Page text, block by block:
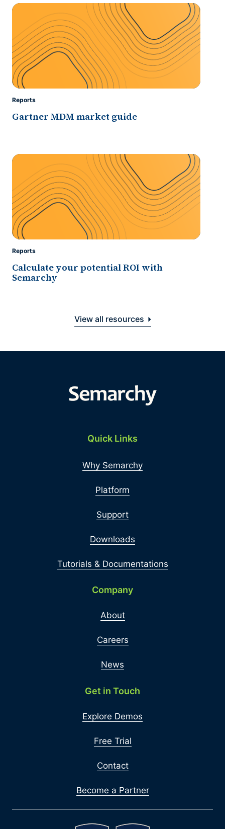
Reports
Gartner MDM market guide
Reports
Calculate your potential ROI with
Semarchy
View all resources
Quick Links
Why Semarchy
Platform
Support
Downloads
Tutorials & Documentations
Company
About
Careers
News
Get in Touch
Explore Demos
Free Trial
Contact
Become a Partner